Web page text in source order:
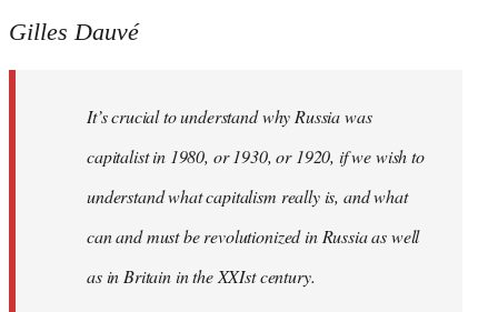
Gilles Dauvé
It’s crucial to understand why Russia was
capitalist in 1980, or 1930, or 1920, if we wish to
understand what capitalism really is, and what
can and must be revolutionized in Russia as well
as in Britain in the XXIst century.